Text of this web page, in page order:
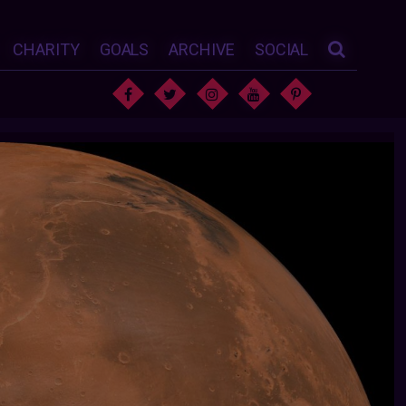
CHARITY GOALS ARCHIVE SOCIAL